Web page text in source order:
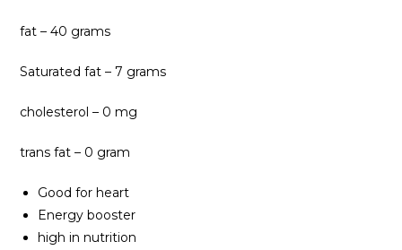
fat – 40 grams
Saturated fat – 7 grams
cholesterol – 0 mg
trans fat – 0 gram
Good for heart
Energy booster
high in nutrition